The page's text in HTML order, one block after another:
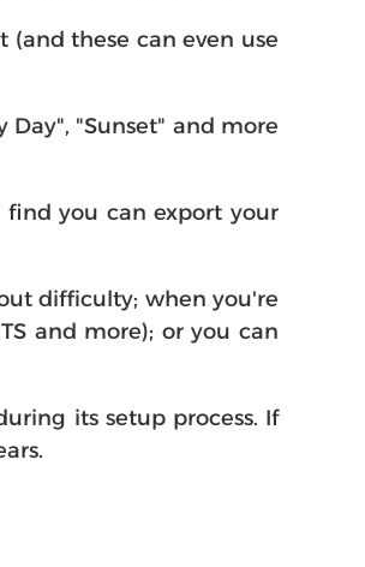
these can even use
Day", "Sunset" and more
you can export your
difficulty; when you're
and more); or you can
its setup process. If